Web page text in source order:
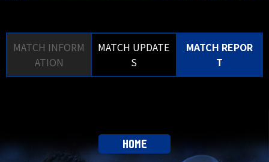
MATCH INFORM
ATION
MATCH UPDATE
S
MATCH REPOR
T
HOME